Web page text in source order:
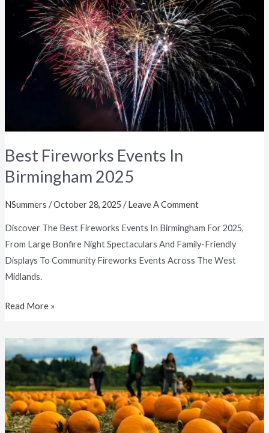
Best Fireworks Events In
Birmingham 2025
NSummers /October 28, 2025 /Leave A Comment
Discover The Best Fireworks Events In Birmingham For 2025,
From Large Bonfire Night Spectaculars And Family-Friendly
Displays To Community Fireworks Events Across The West
Midlands.
Birmingham
Read More »
Pumpkin
Picking
Birmingham
(2025
Guide)